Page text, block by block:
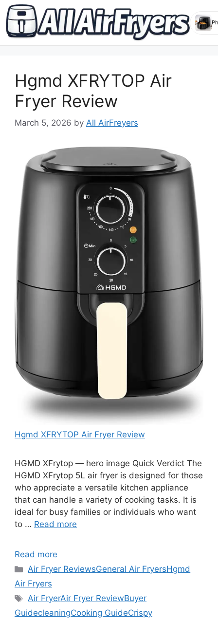
contentHgmd XFRYTOP Air
Fryer Review
March 5, 2026 by All AirFreyers
Hgmd XFRYTOP Air Fryer Review
HGMD XFrytop — hero image Quick Verdict The
HGMD XFrytop 5L air fryer is designed for those
who appreciate a versatile kitchen appliance
that can handle a variety of cooking tasks. It is
ideal for busy families or individuals who want
to … Read more
Read more
Categories
Air Fryer ReviewsGeneral Air FryersHgmd
Air Fryers
Tags
Air FryerAir Fryer ReviewBuyer
GuidecleaningCooking GuideCrispy